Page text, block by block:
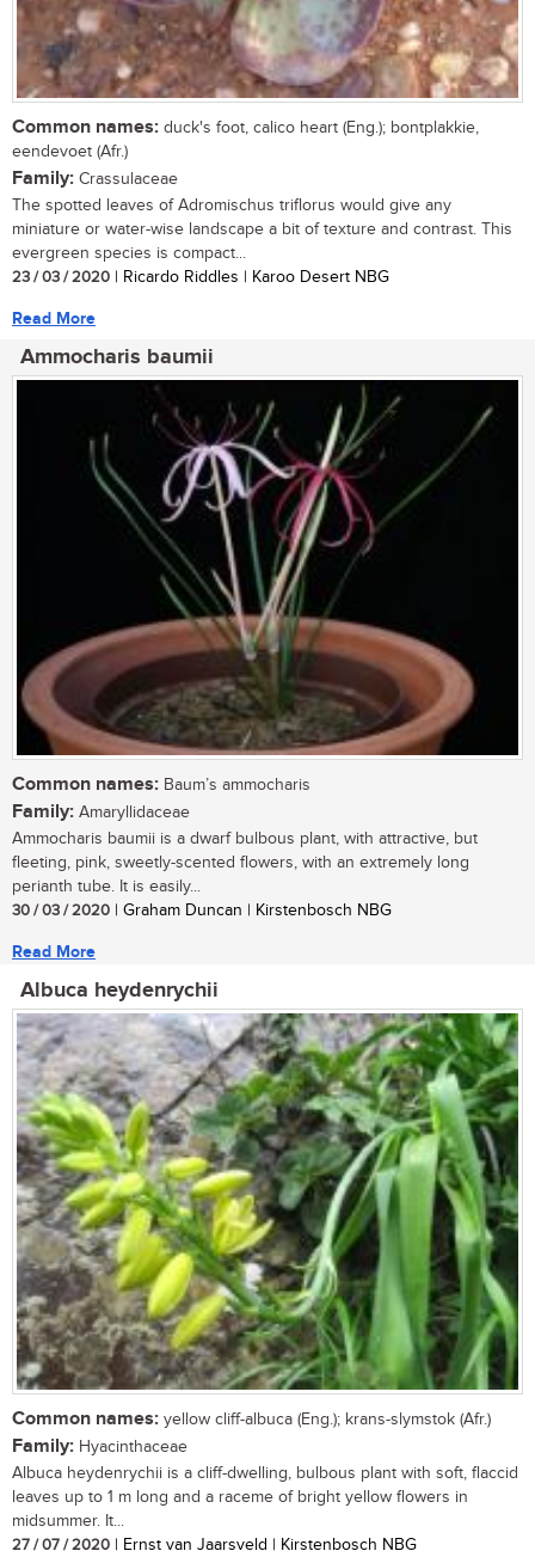
Common names: duck's foot, calico heart (Eng.); bontplakkie,
eendevoet (Afr.)
Family: Crassulaceae
The spotted leaves of Adromischus triflorus would give any
miniature or water-wise landscape a bit of texture and contrast. This
evergreen species is compact...
23 / 03 / 2020 | Ricardo Riddles | Karoo Desert NBG
Read More
Ammocharis baumii
Common names: Baum’s ammocharis
Family: Amaryllidaceae
Ammocharis baumii is a dwarf bulbous plant, with attractive, but
fleeting, pink, sweetly-scented flowers, with an extremely long
perianth tube. It is easily...
30 / 03 / 2020 | Graham Duncan | Kirstenbosch NBG
Read More
Albuca heydenrychii
Common names: yellow cliff-albuca (Eng.); krans-slymstok (Afr.)
Family: Hyacinthaceae
Albuca heydenrychii is a cliff-dwelling, bulbous plant with soft, flaccid
leaves up to 1 m long and a raceme of bright yellow flowers in
midsummer. It...
27 / 07 / 2020 | Ernst van Jaarsveld | Kirstenbosch NBG